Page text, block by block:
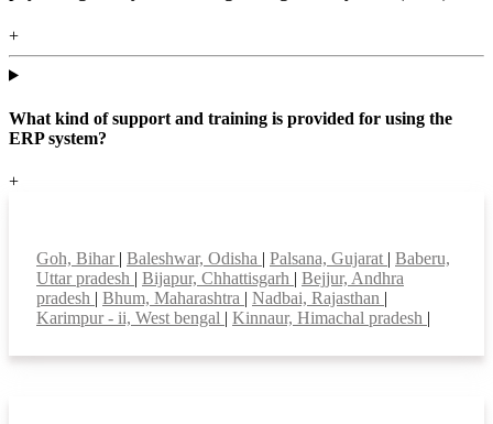
+
What kind of support and training is provided for using the
ERP system?
+
Goh, Bihar | Baleshwar, Odisha | Palsana, Gujarat | Baberu,
Uttar pradesh | Bijapur, Chhattisgarh | Bejjur, Andhra
pradesh | Bhum, Maharashtra | Nadbai, Rajasthan |
Karimpur - ii, West bengal | Kinnaur, Himachal pradesh |